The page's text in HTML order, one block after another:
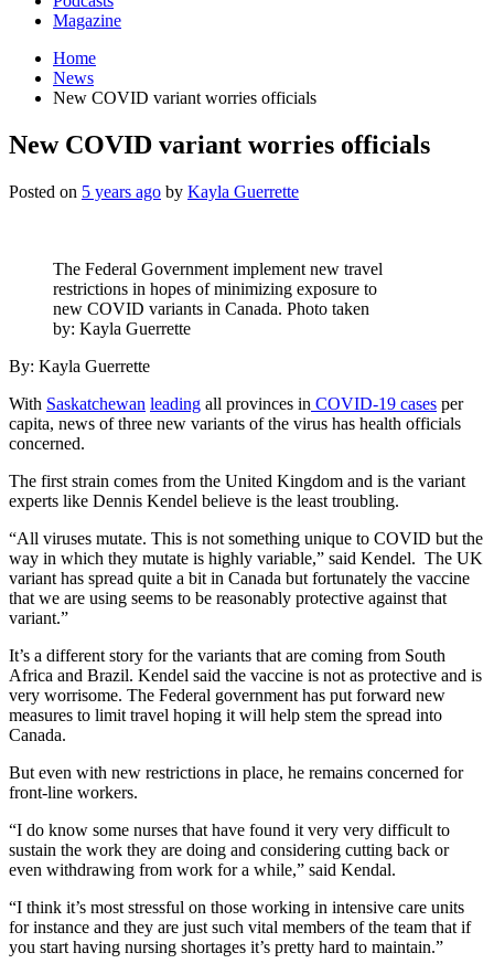
Magazine
Home
News
New COVID variant worries officials
New COVID variant worries officials
Posted on 5 years ago by Kayla Guerrette
The Federal Government implement new travel
restrictions in hopes of minimizing exposure to
new COVID variants in Canada. Photo taken
by: Kayla Guerrette
By: Kayla Guerrette
With Saskatchewan leading all provinces in COVID-19 cases per
capita, news of three new variants of the virus has health officials
concerned.
The first strain comes from the United Kingdom and is the variant
experts like Dennis Kendel believe is the least troubling.
“All viruses mutate. This is not something unique to COVID but the
way in which they mutate is highly variable,” said Kendel. The UK
variant has spread quite a bit in Canada but fortunately the vaccine
that we are using seems to be reasonably protective against that
variant.”
It’s a different story for the variants that are coming from South
Africa and Brazil. Kendel said the vaccine is not as protective and is
very worrisome. The Federal government has put forward new
measures to limit travel hoping it will help stem the spread into
Canada.
But even with new restrictions in place, he remains concerned for
front-line workers.
“I do know some nurses that have found it very very difficult to
sustain the work they are doing and considering cutting back or
even withdrawing from work for a while,” said Kendal.
“I think it’s most stressful on those working in intensive care units
for instance and they are just such vital members of the team that if
you start having nursing shortages it’s pretty hard to maintain.”